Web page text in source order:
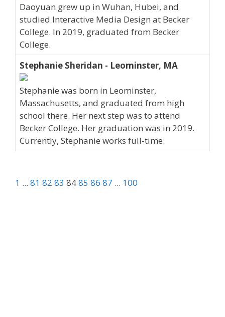
Daoyuan grew up in Wuhan, Hubei, and
studied Interactive Media Design at Becker
College. In 2019, graduated from Becker
College.
Stephanie Sheridan - Leominster, MA
Stephanie was born in Leominster,
Massachusetts, and graduated from high
school there. Her next step was to attend
Becker College. Her graduation was in 2019.
Currently, Stephanie works full-time.
1 ... 81 82 83 8485 86 87 ... 100